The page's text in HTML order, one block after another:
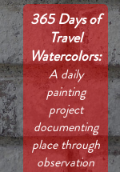
365 Days of
Travel
Watercolors:
A daily
painting
project
documenting
place through
observation